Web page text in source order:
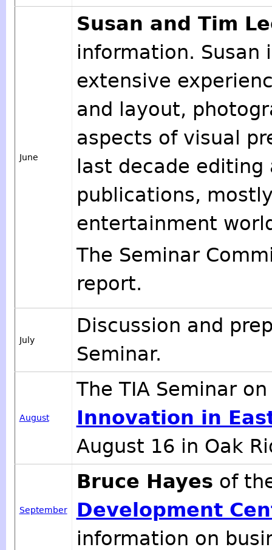
June
Susan and Tim
information.
extensive
and layout,
aspects of visual
last decade
publications,
entertainment
The Seminar
report.
July
Discussion and
Seminar.
August
The TIA Seminar
Innovation in
August 16 in Oak
September
Bruce Hayes of
Development
information on